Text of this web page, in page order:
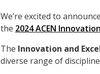
We’re excited to
the 2024 ACEN
The Innovation and
diverse range of